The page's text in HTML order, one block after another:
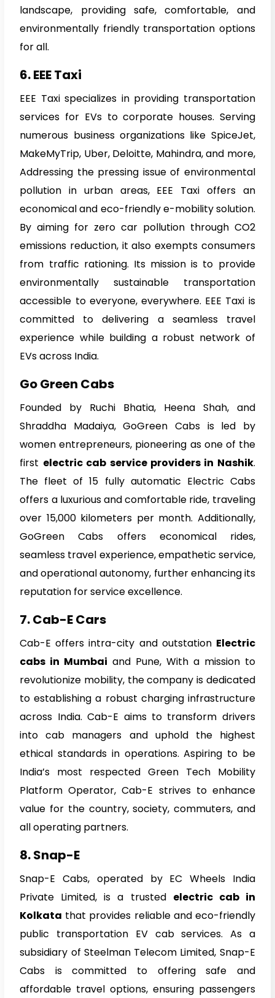
landscape, providing safe, comfortable, and
environmentally friendly transportation options
for all.
6. EEE Taxi
EEE Taxi specializes in providing transportation
services for EVs to corporate houses. Serving
numerous business organizations like SpiceJet,
MakeMyTrip, Uber, Deloitte, Mahindra, and more,
Addressing the pressing issue of environmental
pollution in urban areas, EEE Taxi offers an
economical and eco-friendly e-mobility solution.
By aiming for zero car pollution through CO2
emissions reduction, it also exempts consumers
from traffic rationing. Its mission is to provide
environmentally sustainable transportation
accessible to everyone, everywhere. EEE Taxi is
committed to delivering a seamless travel
experience while building a robust network of
EVs across India.
Go Green Cabs
Founded by Ruchi Bhatia, Heena Shah, and
Shraddha Madaiya, GoGreen Cabs is led by
women entrepreneurs, pioneering as one of the
first electric cab service providers in Nashik.
The fleet of 15 fully automatic Electric Cabs
offers a luxurious and comfortable ride, traveling
over 15,000 kilometers per month. Additionally,
GoGreen Cabs offers economical rides,
seamless travel experience, empathetic service,
and operational autonomy, further enhancing its
reputation for service excellence.
7. Cab-E Cars
Cab-E offers intra-city and outstation Electric
cabs in Mumbai and Pune, With a mission to
revolutionize mobility, the company is dedicated
to establishing a robust charging infrastructure
across India. Cab-E aims to transform drivers
into cab managers and uphold the highest
ethical standards in operations. Aspiring to be
India’s most respected Green Tech Mobility
Platform Operator, Cab-E strives to enhance
value for the country, society, commuters, and
all operating partners.
8. Snap-E
Snap-E Cabs, operated by EC Wheels India
Private Limited, is a trusted electric cab in
Kolkata that provides reliable and eco-friendly
public transportation EV cab services. As a
subsidiary of Steelman Telecom Limited, Snap-E
Cabs is committed to offering safe and
affordable travel options, ensuring passengers